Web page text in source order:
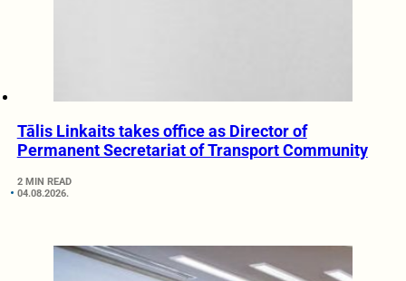
Tālis Linkaits takes office as Director of
Permanent Secretariat of Transport Community
2 MIN READ
04.08.2026.